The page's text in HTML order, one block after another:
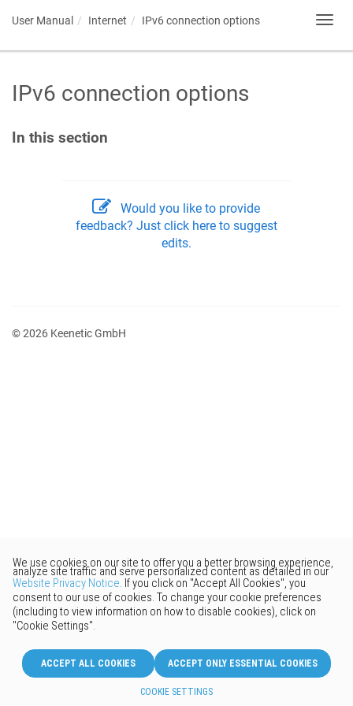
User Manual Internet IPv6 connection options
IPv6 connection options
In this section
Would you like to provide
feedback? Just click here to suggest
edits.
© 2026 Keenetic GmbH